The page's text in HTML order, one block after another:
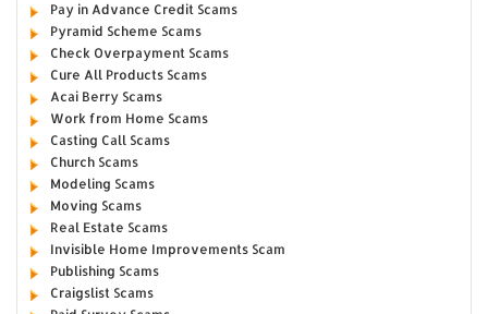
Pay in Advance Credit Scams
Pyramid Scheme Scams
Check Overpayment Scams
Cure All Products Scams
Acai Berry Scams
Work from Home Scams
Casting Call Scams
Church Scams
Modeling Scams
Moving Scams
Real Estate Scams
Invisible Home Improvements Scam
Publishing Scams
Craigslist Scams